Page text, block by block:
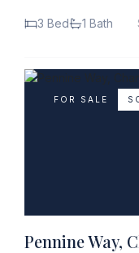
3 Bed 1 Bath
FOR SALE
Pennine Way,